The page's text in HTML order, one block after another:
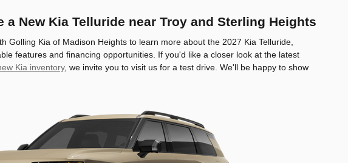
a New Kia Telluride near Troy and Sterling Heights
Golling Kia of Madison Heights to learn more about the 2027 Kia Telluride,
features and financing opportunities. If you'd like a closer look at the latest
Kia inventory, we invite you to visit us for a test drive. We'll be happy to show